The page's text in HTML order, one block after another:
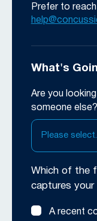
Prefer to
What's
Are you
someone else?
Please select...
Which of the
captures your
A recent